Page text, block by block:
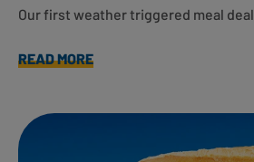
Our first weather triggered meal deal
READ MORE